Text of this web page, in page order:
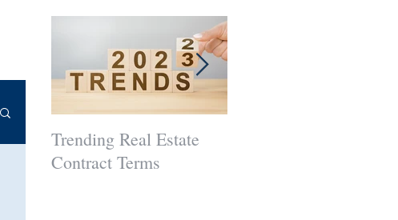
Trending Real Estate
Contract Terms